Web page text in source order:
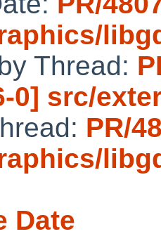
Thread:
0] src/
PR/
Date